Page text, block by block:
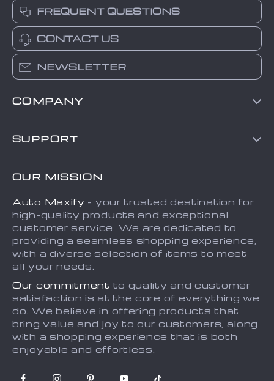
FREQUENT QUESTIONS
CONTACT US
NEWSLETTER
COMPANY
About Us
Terms and Conditions
Sitemap
SUPPORT
Payment Methods
Shipping & Delivery
Returns Policy
Tracking
OUR MISSION
Auto Maxify - your trusted destination for
high-quality products and exceptional
customer service. We are dedicated to
providing a seamless shopping experience,
with a diverse selection of items to meet
all your needs.
Our commitment to quality and customer
satisfaction is at the core of everything we
do. We believe in offering products that
bring value and joy to our customers, along
with a shopping experience that is both
enjoyable and effortless.